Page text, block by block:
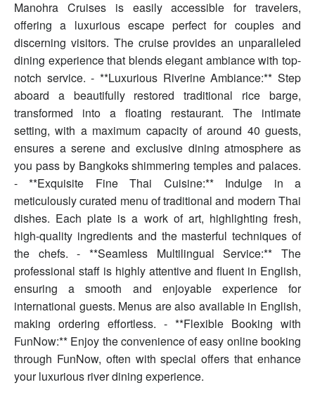
Manohra Cruises is easily accessible for travelers,
offering a luxurious escape perfect for couples and
discerning visitors. The cruise provides an unparalleled
dining experience that blends elegant ambiance with top-
notch service. - **Luxurious Riverine Ambiance:** Step
aboard a beautifully restored traditional rice barge,
transformed into a floating restaurant. The intimate
setting, with a maximum capacity of around 40 guests,
ensures a serene and exclusive dining atmosphere as
you pass by Bangkoks shimmering temples and palaces.
- **Exquisite Fine Thai Cuisine:** Indulge in a
meticulously curated menu of traditional and modern Thai
dishes. Each plate is a work of art, highlighting fresh,
high-quality ingredients and the masterful techniques of
the chefs. - **Seamless Multilingual Service:** The
professional staff is highly attentive and fluent in English,
ensuring a smooth and enjoyable experience for
international guests. Menus are also available in English,
making ordering effortless. - **Flexible Booking with
FunNow:** Enjoy the convenience of easy online booking
through FunNow, often with special offers that enhance
your luxurious river dining experience.